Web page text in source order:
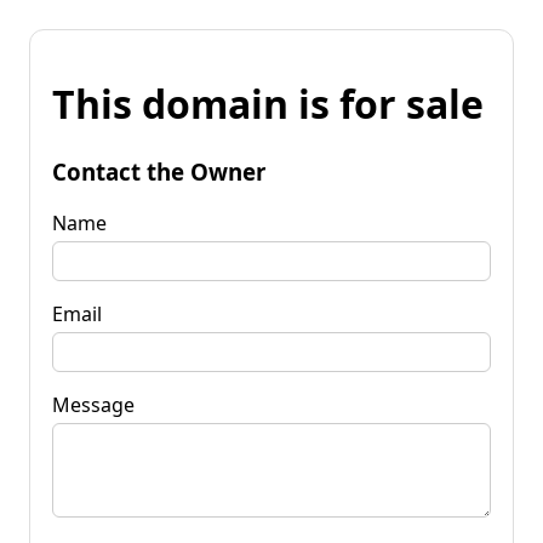
This domain is for sale
Contact the Owner
Name
Email
Message